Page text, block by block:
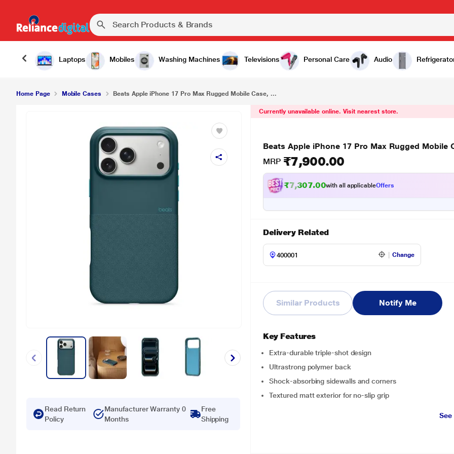
Laptops Mobiles Washing Machines Televisions Personal Care Audio
Beats Apple iPhone 17 Pro Max Rugged Mobile Case, Rocky Blue ₹7,900.00
Home Page Mobile Cases Beats Apple iPhone 17 Pro Max Rugged Mobile Case, ...
Read Return
Policy
Manufacturer Warranty 0
Months
Free
Shipping
Currently unavailable online. Visit nearest store.
Beats Apple iPhone 17 Pro Max Rugged Mobile
MRP ₹7,900.00
₹7,307.00with all applicableOffers
Delivery Related
Change
Similar Products Notify Me
Key Features
Extra-durable triple-shot design
Ultrastrong polymer back
Shock-absorbing sidewalls and corners
Textured matt exterior for no-slip grip